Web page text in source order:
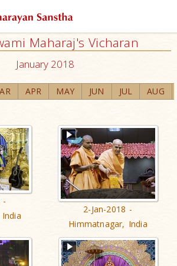
Maharaj's Vicharan
January 2018
APR MAY JUN JUL AUG
-
2-Jan-2018 -
Himmatnagar, India